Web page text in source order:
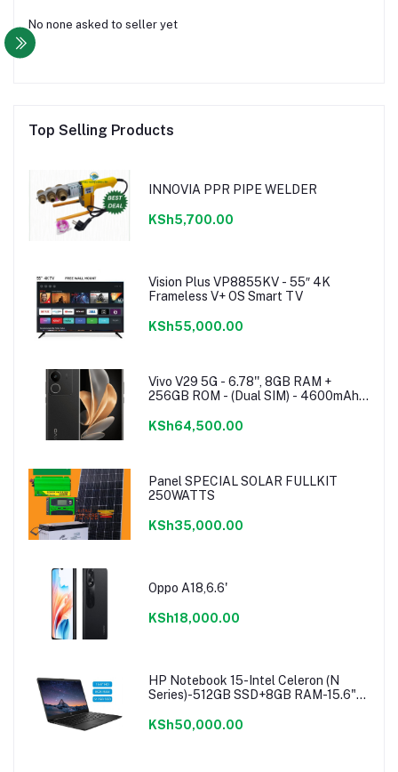
No none asked to seller yet
Top Selling Products
INNOVIA PPR PIPE WELDER
KSh5,700.00
Vision Plus VP8855KV - 55″ 4K
Frameless V+ OS Smart TV
KSh55,000.00
Vivo V29 5G - 6.78'', 8GB RAM +
256GB ROM - (Dual SIM) - 4600mAh -
KSh64,500.00
Panel SPECIAL SOLAR FULLKIT
250WATTS
KSh35,000.00
Oppo A18,6.6'
KSh18,000.00
HP Notebook 15-Intel Celeron (N
Series)-512GB SSD+8GB RAM-15.6"-
KSh50,000.00